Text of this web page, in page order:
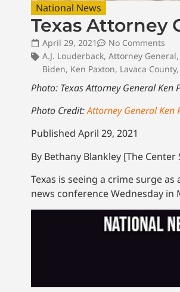
National News
Texas Attorney
April 29, 2021
No Comments
A.J. Louderback, Attorney General,
Biden, Ken Paxton, Lavaca County,
Photo: Texas Attorney General Ken
Photo Credit:Attorney General Ken
Published April 29, 2021
By Bethany Blankley [The
Texas is seeing a crime surge
news conference Wednesday in